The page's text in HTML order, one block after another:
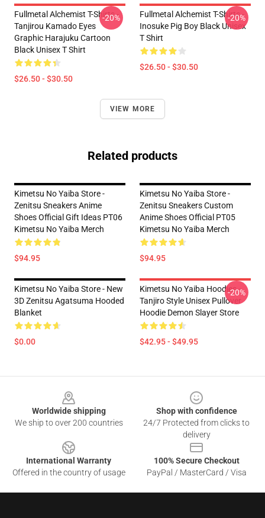
Fullmetal Alchemist T-Shirts -
Tanjirou Kamado Eyes
Graphic Harajuku Cartoon
Black Unisex T Shirt
$26.50 - $30.50
-20%
Fullmetal Alchemist T-Shirts -
Inosuke Pig Boy Black Unisex
T Shirt
$26.50 - $30.50
-20%
VIEW MORE
Related products
Kimetsu No Yaiba Store -
Zenitsu Sneakers Anime
Shoes Official Gift Ideas PT06
Kimetsu No Yaiba Merch
$94.95
Kimetsu No Yaiba Store -
Zenitsu Sneakers Custom
Anime Shoes Official PT05
Kimetsu No Yaiba Merch
$94.95
Kimetsu No Yaiba Store - New
3D Zenitsu Agatsuma Hooded
Blanket
$0.00
Kimetsu No Yaiba Hoodies -
Tanjiro Style Unisex Pullover
Hoodie Demon Slayer Store
$42.95 - $49.95
-20%
Worldwide shipping
We ship to over 200 countries
Shop with confidence
24/7 Protected from clicks to
delivery
International Warranty
Offered in the country of usage
100% Secure Checkout
PayPal / MasterCard / Visa